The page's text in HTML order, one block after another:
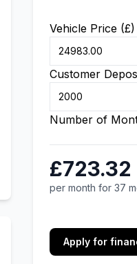
Vehicle Price (£)
Customer
Number of
£723.32
per month for 37
Apply for